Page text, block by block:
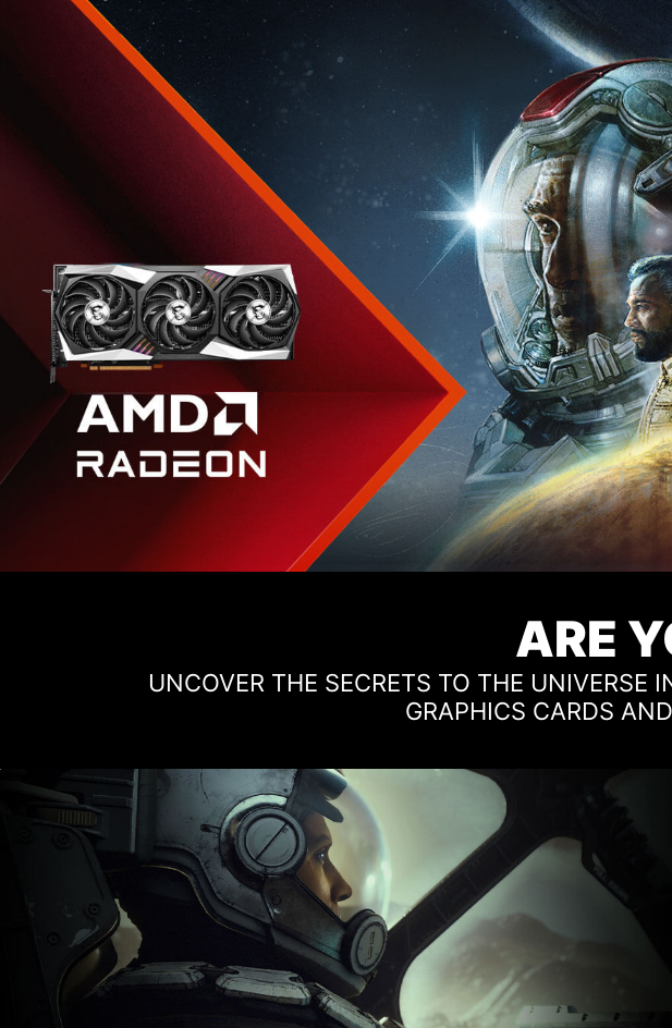
ARE
UNCOVER THE SECRETS TO THE UNIVERSE
GRAPHICS CARDS